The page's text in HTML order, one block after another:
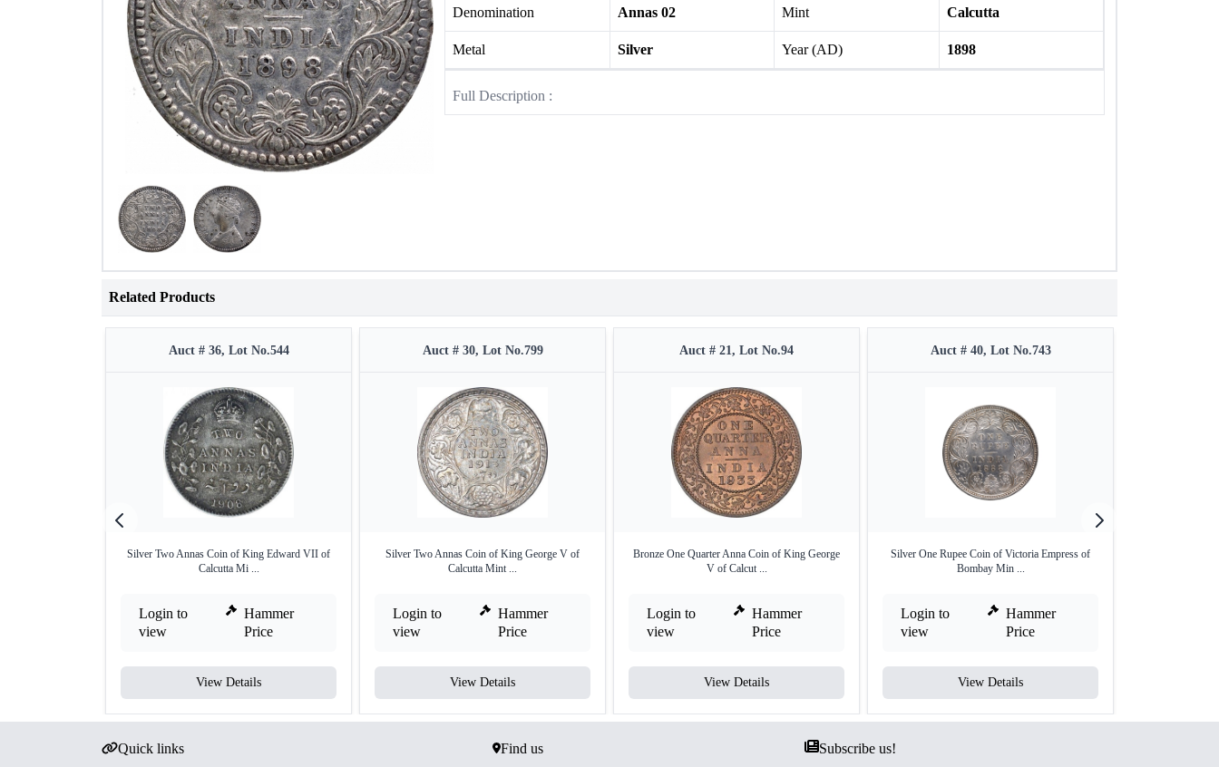
Denomination Annas 02 Mint Calcutta
Metal Silver Year (AD) 1898
Full Description :
Related Products
Auct # 36, Lot No.544
Silver Two Annas Coin of King Edward VII of
Calcutta Mi ...
Login to
view
Hammer
Price
View Details
Auct # 30, Lot No.799
Silver Two Annas Coin of King George V of
Calcutta Mint ...
Login to
view
Hammer
Price
View Details
Auct # 21, Lot No.94
Bronze One Quarter Anna Coin of King George
V of Calcut ...
Login to
view
Hammer
Price
View Details
Auct # 40, Lot No.743
Silver One Rupee Coin of Victoria Empress of
Bombay Min ...
Login to
view
Hammer
Price
View Details
Quick links Find us Subscribe us!